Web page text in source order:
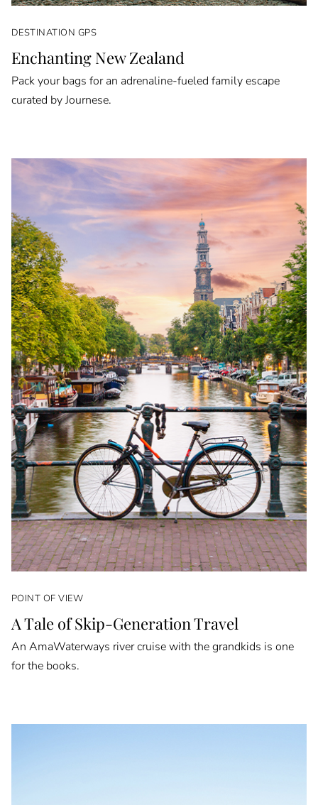
DESTINATION GPS
Enchanting New Zealand
Pack your bags for an adrenaline-fueled family escape
curated by Journese.
POINT OF VIEW
A Tale of Skip-Generation Travel
An AmaWaterways river cruise with the grandkids is one
for the books.